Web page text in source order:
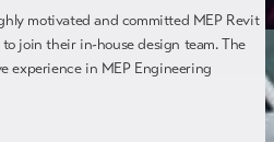
motivated and committed MEP Revit
join their in-house design team. The
experience in MEP Engineering